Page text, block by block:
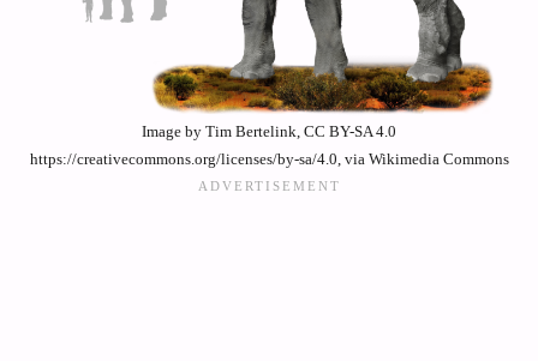
Image by Tim Bertelink, CC BY-SA 4.0
https://creativecommons.org/licenses/by-sa/4.0, via Wikimedia Commons